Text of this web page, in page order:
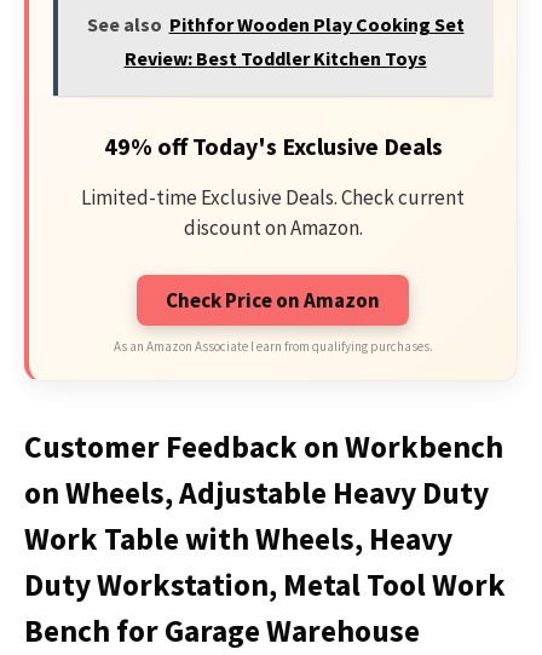
See also Pithfor Wooden Play Cooking Set
Review: Best Toddler Kitchen Toys
49% off Today's Exclusive Deals
Limited-time Exclusive Deals. Check current
discount on Amazon.
Check Price on Amazon
As an Amazon Associate I earn from qualifying purchases.
Customer Feedback on Workbench
on Wheels, Adjustable Heavy Duty
Work Table with Wheels, Heavy
Duty Workstation, Metal Tool Work
Bench for Garage Warehouse